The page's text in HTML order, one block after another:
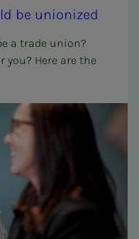
be union­ized
a trade union?
Here are the